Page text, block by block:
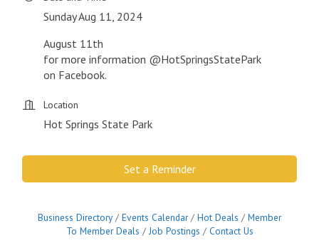
Sunday Aug 11, 2024
August 11th
for more information @HotSpringsStatePark
on Facebook.
Location
Hot Springs State Park
Set a Reminder
Business Directory Events Calendar Hot Deals
Member
To Member Deals
Job Postings Contact Us